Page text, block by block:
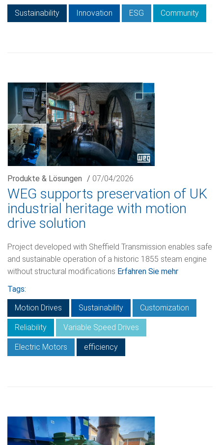
Sustainability Innovation ESG Community
Produkte & Lösungen / 07/04/2026
WEG supports preservation of UK
industrial heritage with motion
drive solution
Project developed with Sheffield Transmission enables safe
and sustainable operation of a historic 1855 steam engine
without structural modifications Erfahren Sie mehr
Tags:
Motion Drives
Sustainability Customization
Reliability Variable Speed Drives
Electric Motors efficiency